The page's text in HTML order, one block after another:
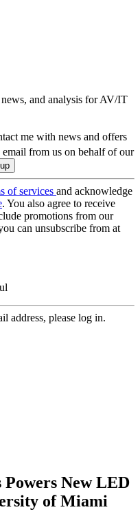
and analysis for AV/IT
me with news and offers
email from us on behalf of our
of services and acknowledge
. You also agree to receive
promotions from our
can unsubscribe from at
address, please log in.
New LED
of Miami